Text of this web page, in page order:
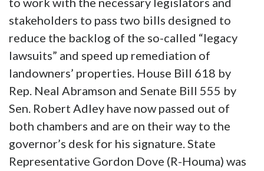
stakeholders to pass two bills designed to
reduce the backlog of the so-called “legacy
lawsuits” and speed up remediation of
landowners’ properties. House Bill 618 by
Rep. Neal Abramson and Senate Bill 555 by
Sen. Robert Adley have now passed out of
both chambers and are on their way to the
governor’s desk for his signature. State
Representative Gordon Dove (R-Houma) was